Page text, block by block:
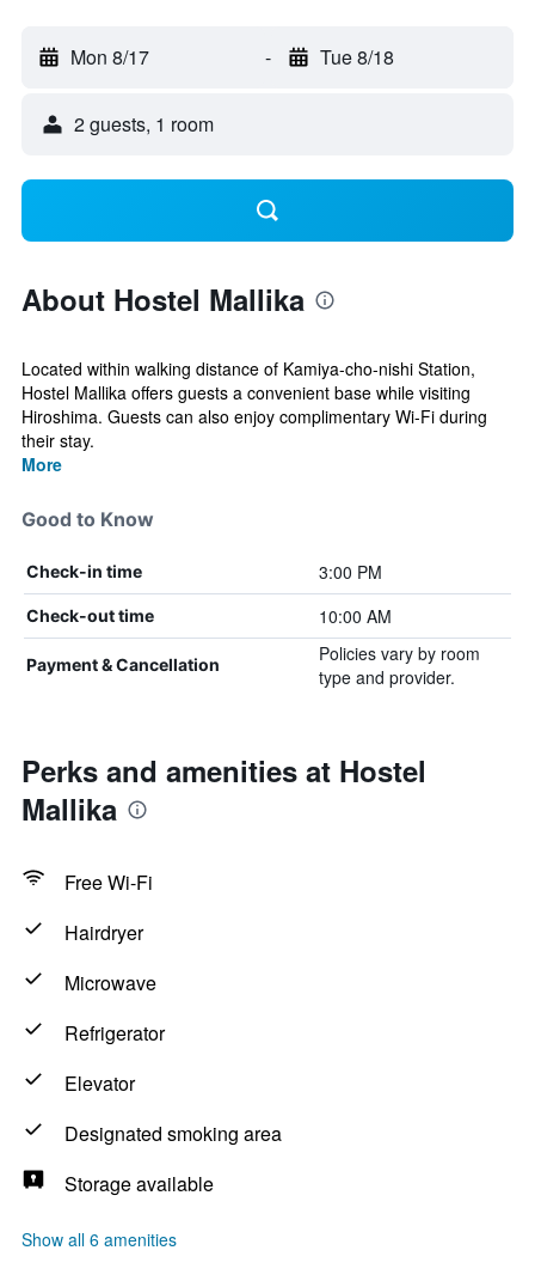
Mon 8/17 - Tue 8/18
2 guests, 1 room
About Hostel Mallika
Located within walking distance of Kamiya-cho-nishi Station,
Hostel Mallika offers guests a convenient base while visiting
Hiroshima. Guests can also enjoy complimentary Wi-Fi during
their stay.
More
Good to Know
Check-in time 3:00 PM
Check-out time 10:00 AM
Payment & Cancellation
Policies vary by room
type and provider.
Perks and amenities at Hostel
Mallika
Free Wi-Fi
Hairdryer
Microwave
Refrigerator
Elevator
Designated smoking area
Storage available
Show all 6 amenities